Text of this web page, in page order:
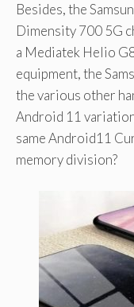
Besides, the
Dimensity 700 5G
a Mediatek Helio
equipment, the
the various other
Android 11
same Android11
memory division?